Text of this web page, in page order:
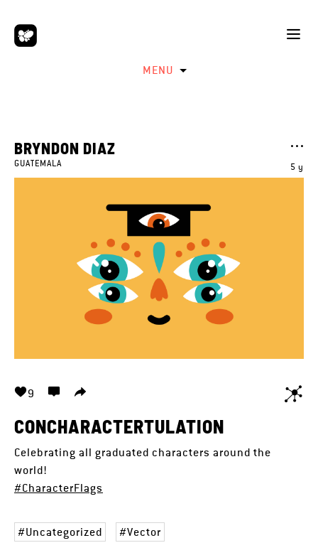
MENU
5 y
BRYNDON DIAZ
GUATEMALA
9
CONCHARACTERTULATION
Celebrating all graduated characters around the
world!
#CharacterFlags
Uncategorized Vector